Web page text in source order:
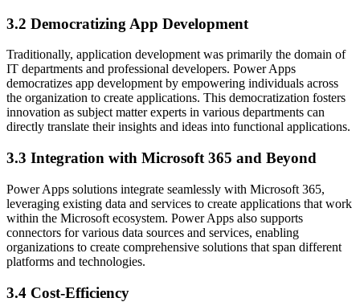
3.2 Democratizing App Development
Traditionally, application development was primarily the domain of
IT departments and professional developers. Power Apps
democratizes app development by empowering individuals across
the organization to create applications. This democratization fosters
innovation as subject matter experts in various departments can
directly translate their insights and ideas into functional applications.
3.3 Integration with Microsoft 365 and Beyond
Power Apps solutions integrate seamlessly with Microsoft 365,
leveraging existing data and services to create applications that work
within the Microsoft ecosystem. Power Apps also supports
connectors for various data sources and services, enabling
organizations to create comprehensive solutions that span different
platforms and technologies.
3.4 Cost-Efficiency